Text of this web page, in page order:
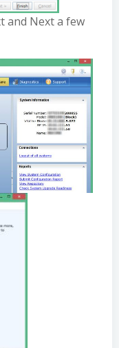
and Next a few